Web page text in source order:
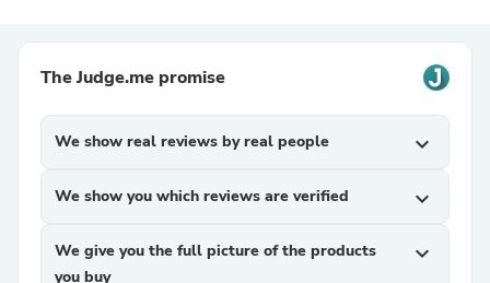
The Judge.me promise
We show real reviews by real people expand_more
We show you which reviews are verified expand_more
We give you the full picture of the products
you buy
expand_more